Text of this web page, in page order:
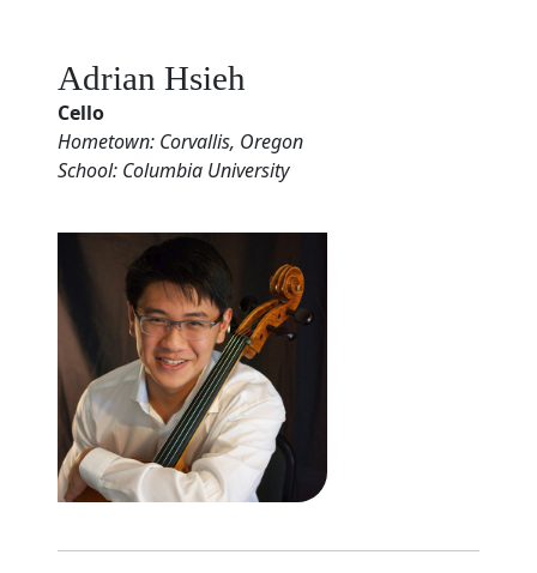
Adrian Hsieh
Cello
Hometown: Corvallis, Oregon
School: Columbia University